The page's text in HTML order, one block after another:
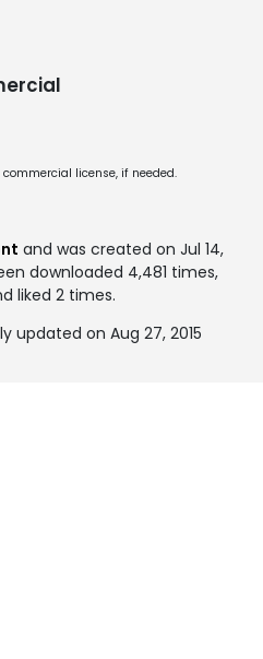
license, if needed.
and was created on Jul 14,
downloaded 4,481 times,
liked 2 times.
updated on Aug 27, 2015